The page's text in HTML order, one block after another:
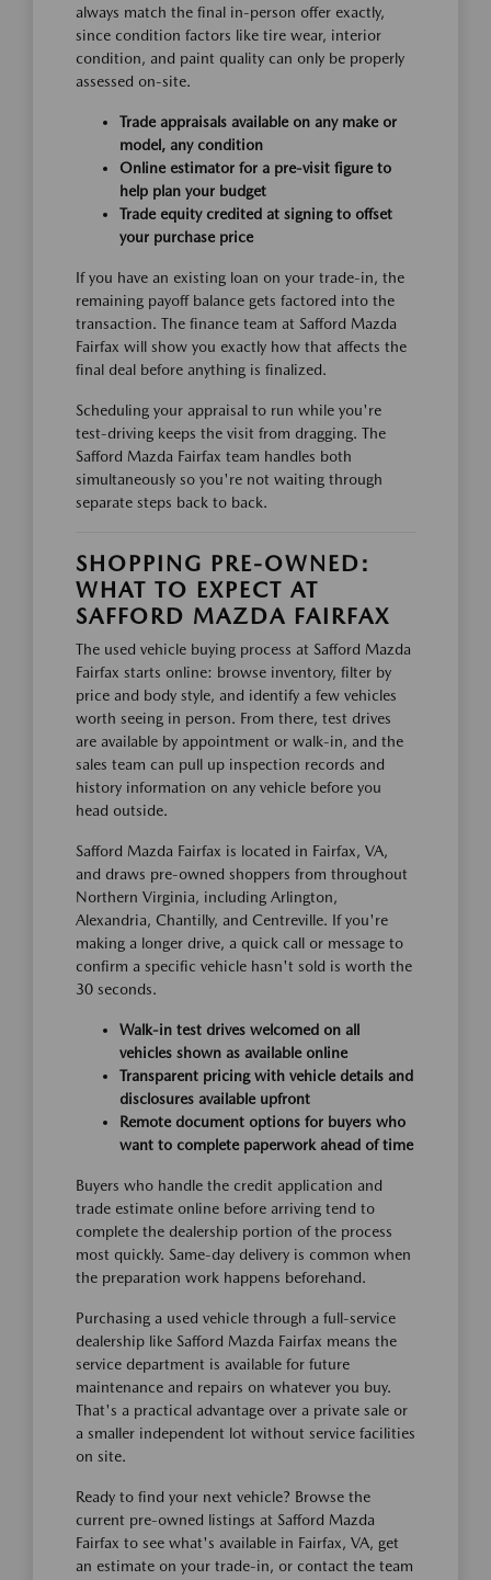
always match the final in-person offer exactly,
since condition factors like tire wear, interior
condition, and paint quality can only be properly
assessed on-site.
Trade appraisals available on any make or
model, any condition
Online estimator for a pre-visit figure to
help plan your budget
Trade equity credited at signing to offset
your purchase price
If you have an existing loan on your trade-in, the
remaining payoff balance gets factored into the
transaction. The finance team at Safford Mazda
Fairfax will show you exactly how that affects the
final deal before anything is finalized.
Scheduling your appraisal to run while you're
test-driving keeps the visit from dragging. The
Safford Mazda Fairfax team handles both
simultaneously so you're not waiting through
separate steps back to back.
SHOPPING PRE-OWNED:
WHAT TO EXPECT AT
SAFFORD MAZDA FAIRFAX
The used vehicle buying process at Safford Mazda
Fairfax starts online: browse inventory, filter by
price and body style, and identify a few vehicles
worth seeing in person. From there, test drives
are available by appointment or walk-in, and the
sales team can pull up inspection records and
history information on any vehicle before you
head outside.
Safford Mazda Fairfax is located in Fairfax, VA,
and draws pre-owned shoppers from throughout
Northern Virginia, including Arlington,
Alexandria, Chantilly, and Centreville. If you're
making a longer drive, a quick call or message to
confirm a specific vehicle hasn't sold is worth the
30 seconds.
Walk-in test drives welcomed on all
vehicles shown as available online
Transparent pricing with vehicle details and
disclosures available upfront
Remote document options for buyers who
want to complete paperwork ahead of time
Buyers who handle the credit application and
trade estimate online before arriving tend to
complete the dealership portion of the process
most quickly. Same-day delivery is common when
the preparation work happens beforehand.
Purchasing a used vehicle through a full-service
dealership like Safford Mazda Fairfax means the
service department is available for future
maintenance and repairs on whatever you buy.
That's a practical advantage over a private sale or
a smaller independent lot without service facilities
on site.
Ready to find your next vehicle? Browse the
current pre-owned listings at Safford Mazda
Fairfax to see what's available in Fairfax, VA, get
an estimate on your trade-in, or contact the team